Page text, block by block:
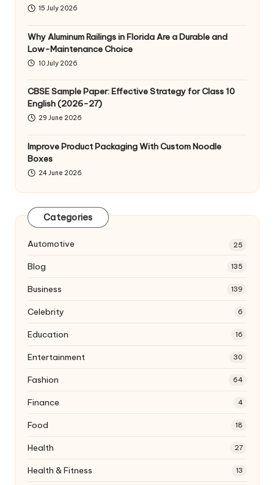
15 July 2026
Why Aluminum Railings in Florida Are a Durable and
Low-Maintenance Choice
10 July 2026
CBSE Sample Paper: Effective Strategy for Class 10
English (2026-27)
29 June 2026
Improve Product Packaging With Custom Noodle
Boxes
24 June 2026
Categories
Automotive 25
Blog 135
Business 139
Celebrity 6
Education 16
Entertainment 30
Fashion 64
Finance 4
Food 18
Health 27
Health & Fitness 13